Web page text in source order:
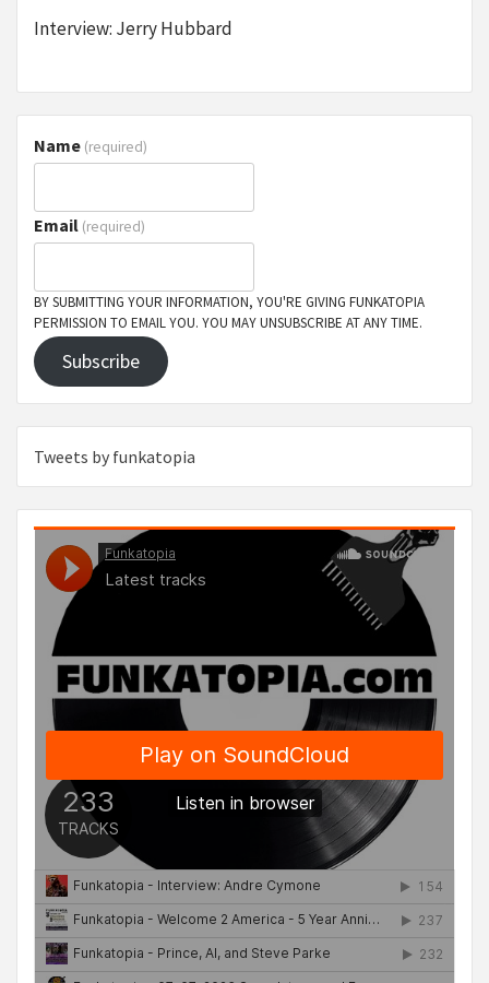
Interview: Jerry Hubbard
Name (required)
Email (required)
BY SUBMITTING YOUR INFORMATION, YOU'RE GIVING FUNKATOPIA
PERMISSION TO EMAIL YOU. YOU MAY UNSUBSCRIBE AT ANY TIME.
Subscribe
Tweets by funkatopia